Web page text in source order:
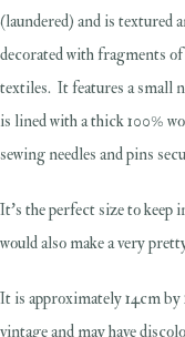
(laundered) and is textured
decorated with fragments
textiles. It features a small
is lined with a thick 100%
sewing needles and pins
It's the perfect size to keep
would also make a very
It is approximately 14cm by
vintage and may have